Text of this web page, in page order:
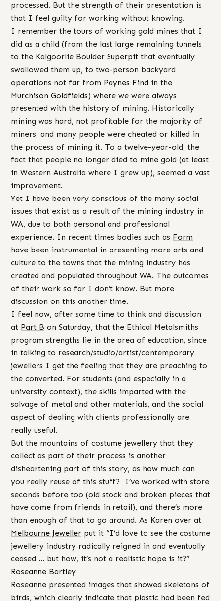
processed. But the strength of their presentation is
that I feel guilty for working without knowing.
I remember the tours of working gold mines that I
did as a child (from the last large remaining tunnels
to the Kalgoorlie Boulder Superpit that eventually
swallowed them up, to two-person backyard
operations not far from Paynes Find in the
Murchison Goldfields) where we were always
presented with the history of mining. Historically
mining was hard, not profitable for the majority of
miners, and many people were cheated or killed in
the process of mining it. To a twelve-year-old, the
fact that people no longer died to mine gold (at least
in Western Australia where I grew up), seemed a vast
improvement.
Yet I have been very conscious of the many social
issues that exist as a result of the mining industry in
WA, due to both personal and professional
experience. In recent times bodies such as Form
have been instrumental in presenting more arts and
culture to the towns that the mining industry has
created and populated throughout WA. The outcomes
of their work so far I don’t know. But more
discussion on this another time.
I feel now, after some time to think and discussion
at Part B on Saturday, that the Ethical Metalsmiths
program strengths lie in the area of education, since
in talking to research/studio/artist/contemporary
jewellers I get the feeling that they are preaching to
the converted. For students (and especially in a
university context), the skills imparted with the
salvage of metal and other materials, and the social
aspect of dealing with clients professionally are
really useful.
But the mountains of costume jewellery that they
collect as part of their process is another
disheartening part of this story, as how much can
you really reuse of this stuff? I’ve worked with store
seconds before too (old stock and broken pieces that
have come from friends in retail), and there’s more
than enough of that to go around. As Karen over at
Melbourne Jeweller put it “I’d love to see the costume
jewellery industry radically reigned in and eventually
ceased … but how, it’s not a realistic hope is it?”
Roseanne Bartley
Roseanne presented images that showed skeletons of
birds, which clearly indicate that plastic had been fed